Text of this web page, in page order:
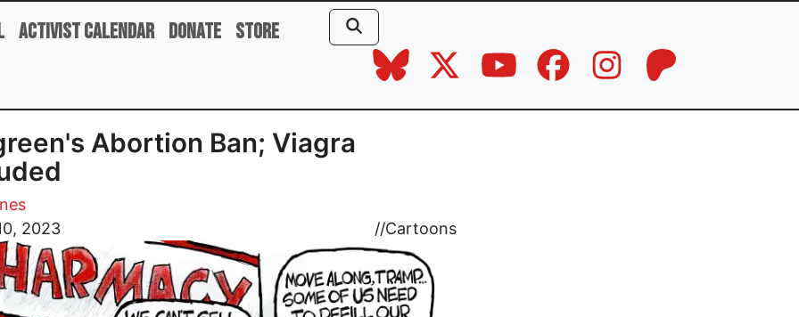
Activist Calendar Donate Store
Abortion Ban; Viagra
2023
//Cartoons